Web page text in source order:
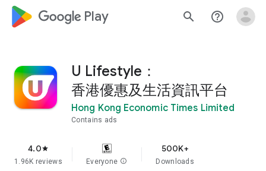
google_logo Play search help_outline
U Lifestyle：
香港優惠及生活資訊平台
Hong Kong Economic Times Limited
Contains ads
4.0star
1.96K reviews Everyone info
500K+
Downloads